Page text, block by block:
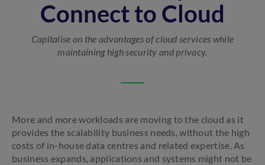
Connect to Cloud
Capitalise on the advantages of cloud services while
maintaining high security and privacy.
More and more workloads are moving to the cloud as it
provides the scalability business needs, without the high
costs of in-house data centres and related expertise. As
business expands, applications and systems might not be